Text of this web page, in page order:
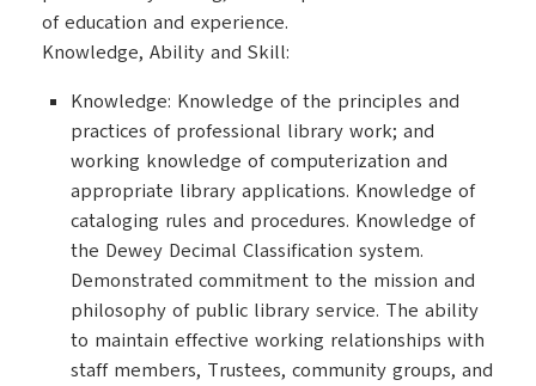
of education and experience.
Knowledge, Ability and Skill:
Knowledge: Knowledge of the principles and
practices of professional library work; and
working knowledge of computerization and
appropriate library applications. Knowledge of
cataloging rules and procedures. Knowledge of
the Dewey Decimal Classification system.
Demonstrated commitment to the mission and
philosophy of public library service. The ability
to maintain effective working relationships with
staff members, Trustees, community groups, and